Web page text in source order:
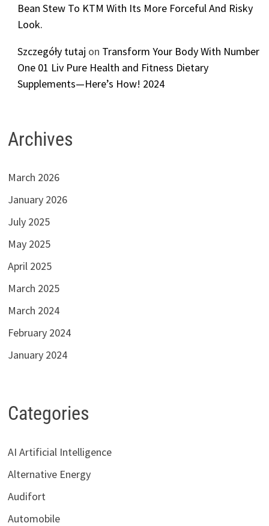
Bean Stew To KTM With Its More Forceful And Risky
Look.
Szczegóły tutaj on Transform Your Body With Number
One 01 Liv Pure Health and Fitness Dietary
Supplements—Here’s How! 2024
Archives
March 2026
January 2026
July 2025
May 2025
April 2025
March 2025
March 2024
February 2024
January 2024
Categories
AI Artificial Intelligence
Alternative Energy
Audifort
Automobile